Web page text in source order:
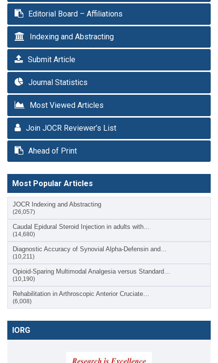
Editorial Board – Affiliations
Indexing and Abstracting
Submit Article
Journal Statistics
Most Viewed Articles
Join JOCR Reviewer’s List
Ahead of Print
Most Popular Articles
JOCR Indexing and Abstracting
(26,057)
Caudal Epidural Steroid Injection in adults with…
(14,680)
Diagnostic Accuracy of Synovial Alpha-Defensin and…
(10,211)
Opioid-Sparing Multimodal Analgesia versus Standard…
(10,190)
Rehabilitation in Arthroscopic Anterior Cruciate…
(6,008)
IORG